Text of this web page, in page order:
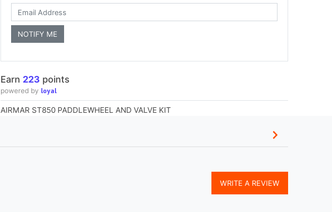
Earn 223 points
powered by loyal
AIRMAR ST850 PADDLEWHEEL AND VALVE KIT
WRITE A REVIEW